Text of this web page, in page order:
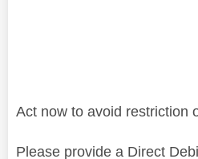
Act now to avoid restriction
Please provide a Direct